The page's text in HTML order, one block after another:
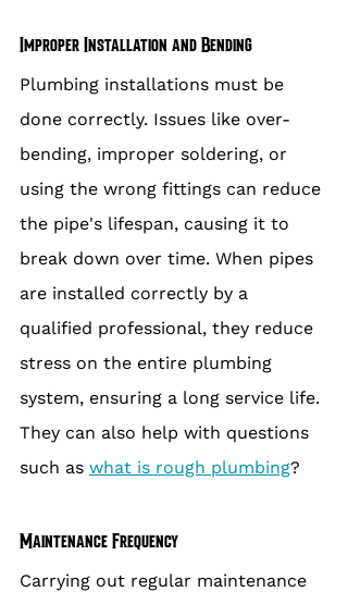
Improper Installation and Bending
Plumbing installations must be
done correctly. Issues like over-
bending, improper soldering, or
using the wrong fittings can reduce
the pipe's lifespan, causing it to
break down over time. When pipes
are installed correctly by a
qualified professional, they reduce
stress on the entire plumbing
system, ensuring a long service life.
They can also help with questions
such as what is rough plumbing?
Maintenance Frequency
Carrying out regular maintenance